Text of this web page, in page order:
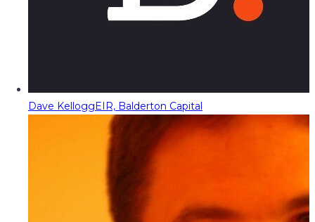
Dave KelloggEIR, Balderton Capital